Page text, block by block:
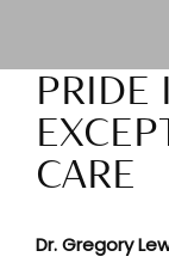
PRIDE
CARE
Dr. Gregory